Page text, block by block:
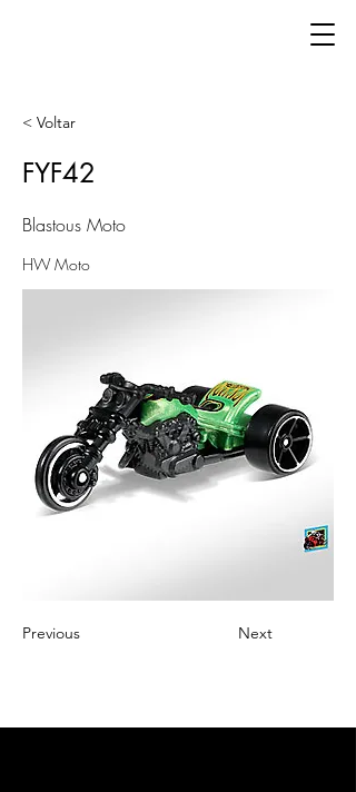
< Voltar
FYF42
Blastous Moto
HW Moto
Previous Next